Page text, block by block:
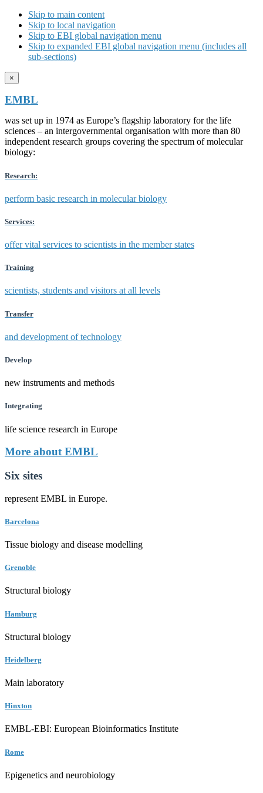
Skip to main content
Skip to local navigation
Skip to EBI global navigation menu
Skip to expanded EBI global navigation menu (includes all
sub-sections)
×
EMBL
was set up in 1974 as Europe’s flagship laboratory for the life
sciences – an intergovernmental organisation with more than 80
independent research groups covering the spectrum of molecular
biology:
Research:
perform basic research in molecular biology
Services:
offer vital services to scientists in the member states
Training
scientists, students and visitors at all levels
Transfer
and development of technology
Develop
new instruments and methods
Integrating
life science research in Europe
More about EMBL
Six sites
represent EMBL in Europe.
Barcelona
Tissue biology and disease modelling
Grenoble
Structural biology
Hamburg
Structural biology
Heidelberg
Main laboratory
Hinxton
EMBL-EBI: European Bioinformatics Institute
Rome
Epigenetics and neurobiology